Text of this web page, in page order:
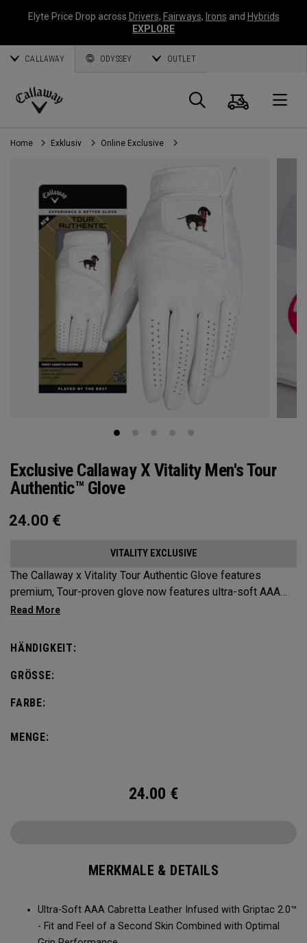
Elyte Price Drop across Drivers, Fairways, Irons and Hybrids
EXPLORE
CALLAWAY ODYSSEY OUTLET
Callaway
Golf
Suche
Home Exklusiv Online Exclusive
Exclusive Callaway X Vitality Men's Tour
Authentic™ Glove
24.00 €
VITALITY EXCLUSIVE
The Callaway x Vitality Tour Authentic Glove features
premium, Tour-proven glove now features ultra-soft AAA
cabretta leather with our all-new Griptac 2.0™ for unmatched
HÄNDIGKEIT:
GRÖSSE:
FARBE:
MENGE:
24.00 €
MERKMALE & DETAILS
Ultra-Soft AAA Cabretta Leather Infused with Griptac 2.0™
- Fit and Feel of a Second Skin Combined with Optimal